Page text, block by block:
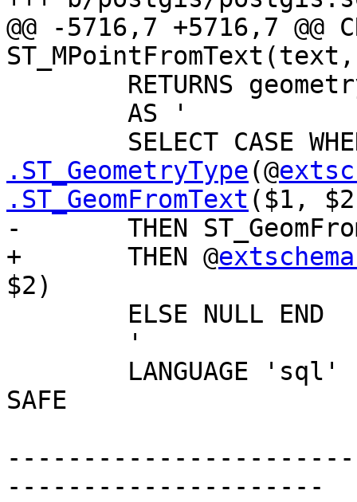
@@ -5716,7 +5716,7 @@
SELECT CASE
.ST_GeometryType(@
.ST_GeomFromText ($1,
-	THEN ST_GeomFromText($1, $2)
+	THEN @
$2)
SAFE
---------------------